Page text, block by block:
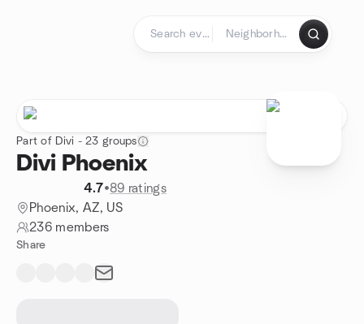
Part of Divi - 23 groups
Divi Phoenix
4.7•89 ratings
Phoenix, AZ, US
236 members
Share